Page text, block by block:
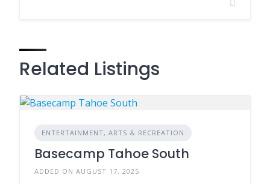
Related Listings
ENTERTAINMENT, ARTS & RECREATION
Basecamp Tahoe South
ADDED ON AUGUST 17, 2025